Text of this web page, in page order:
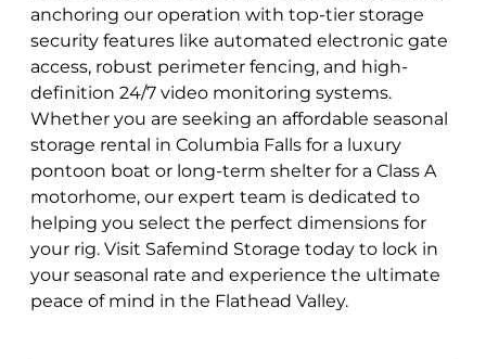
anchoring our operation with top-tier storage
security features like automated electronic gate
access, robust perimeter fencing, and high-
definition 24/7 video monitoring systems.
Whether you are seeking an affordable seasonal
storage rental in Columbia Falls for a luxury
pontoon boat or long-term shelter for a Class A
motorhome, our expert team is dedicated to
helping you select the perfect dimensions for
your rig. Visit Safemind Storage today to lock in
your seasonal rate and experience the ultimate
peace of mind in the Flathead Valley.